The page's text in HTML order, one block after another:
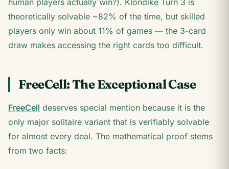
human players actually win?). Klondike Turn 3 is
theoretically solvable ~82% of the time, but skilled
players only win about 11% of games — the 3-card
draw makes accessing the right cards too difficult.
FreeCell: The Exceptional Case
FreeCell deserves special mention because it is the
only major solitaire variant that is verifiably solvable
for almost every deal. The mathematical proof stems
from two facts: